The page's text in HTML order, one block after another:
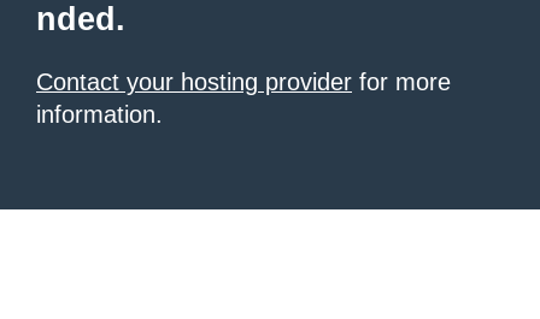
nded.
Contact your hosting provider for more
information.